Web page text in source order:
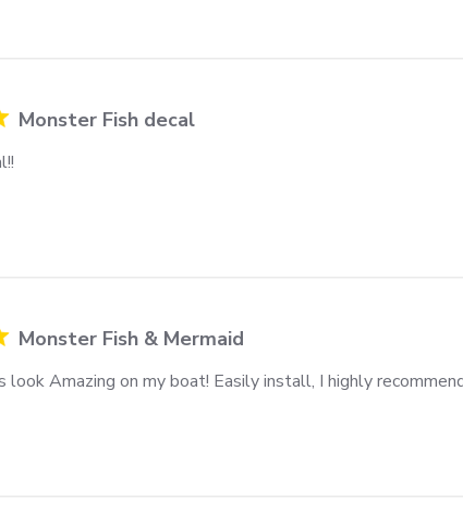
Monster Fish decal
Monster Fish & Mermaid
look Amazing on my boat! Easily install, I highly